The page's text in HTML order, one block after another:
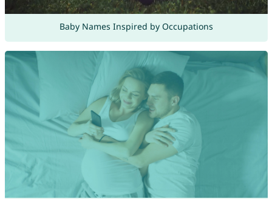
Baby Names Inspired by Occupations